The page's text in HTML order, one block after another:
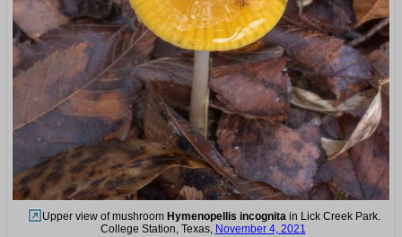
Upper view of mushroom Hymenopellis incognita in Lick Creek Park.
College Station, Texas, November 4, 2021